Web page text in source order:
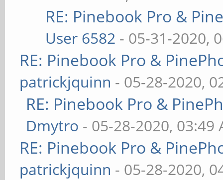
RE: Pinebook Pro &
User 6582 - 05-31-2020,
RE: Pinebook Pro &
patrickjquinn - 05-28-2020,
RE: Pinebook Pro &
Dmytro - 05-28-2020, 03:49
RE: Pinebook Pro &
patrickjquinn - 05-28-2020,